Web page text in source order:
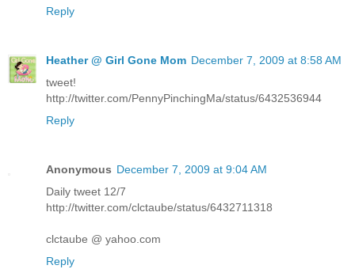
Reply
Heather @ Girl Gone Mom December 7, 2009 at 8:58 AM
tweet!
http://twitter.com/PennyPinchingMa/status/6432536944
Reply
Anonymous December 7, 2009 at 9:04 AM
Daily tweet 12/7
http://twitter.com/clctaube/status/6432711318
clctaube @ yahoo.com
Reply